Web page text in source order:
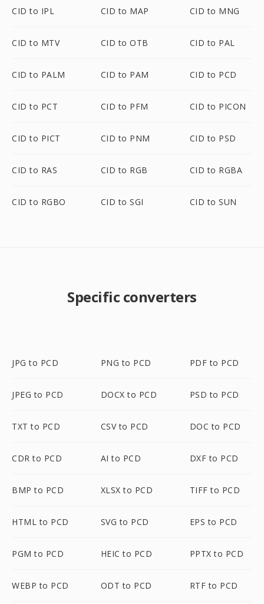
CID to IPL CID to MAP CID to MNG
CID to MTV CID to OTB CID to PAL
CID to PALM CID to PAM CID to PCD
CID to PCT CID to PFM CID to PICON
CID to PICT CID to PNM CID to PSD
CID to RAS CID to RGB CID to RGBA
CID to RGBO CID to SGI CID to SUN
Specific converters
JPG to PCD PNG to PCD PDF to PCD
JPEG to PCD DOCX to PCD PSD to PCD
TXT to PCD CSV to PCD DOC to PCD
CDR to PCD AI to PCD DXF to PCD
BMP to PCD XLSX to PCD TIFF to PCD
HTML to PCD SVG to PCD EPS to PCD
PGM to PCD HEIC to PCD PPTX to PCD
WEBP to PCD ODT to PCD RTF to PCD